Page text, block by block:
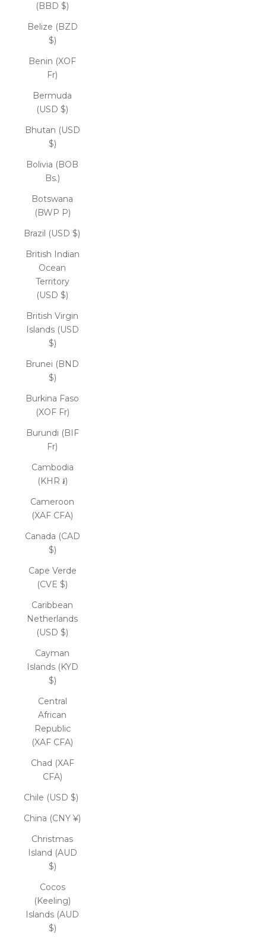
(BBD $)
Belize (BZD
$)
Benin (XOF
Fr)
Bermuda
(USD $)
Bhutan (USD
$)
Bolivia (BOB
Bs.)
Botswana
(BWP P)
Brazil (USD $)
British Indian
Ocean
Territory
(USD $)
British Virgin
Islands (USD
$)
Brunei (BND
$)
Burkina Faso
(XOF Fr)
Burundi (BIF
Fr)
Cambodia
(KHR ៛)
Cameroon
(XAF CFA)
Canada (CAD
$)
Cape Verde
(CVE $)
Caribbean
Netherlands
(USD $)
Cayman
Islands (KYD
$)
Central
African
Republic
(XAF CFA)
Chad (XAF
CFA)
Chile (USD $)
China (CNY ¥)
Christmas
Island (AUD
$)
Cocos
(Keeling)
Islands (AUD
$)